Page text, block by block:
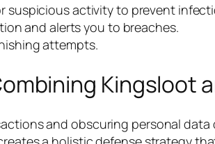
suspicious activity to prevent
and alerts you to breaches.
attempts.
Kingsloot
and obscuring personal data